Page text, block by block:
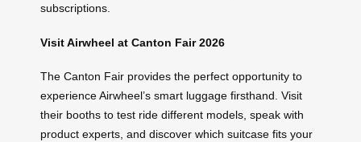
subscriptions.
Visit Airwheel at Canton Fair 2026
The Canton Fair provides the perfect opportunity to
experience Airwheel’s smart luggage firsthand. Visit
their booths to test ride different models, speak with
product experts, and discover which suitcase fits your